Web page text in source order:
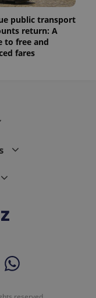
public transport
return: A
to free and
fares